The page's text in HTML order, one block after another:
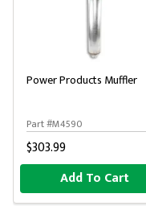
Power Products Muffler
Part #M4590
$303.99
Add To Cart